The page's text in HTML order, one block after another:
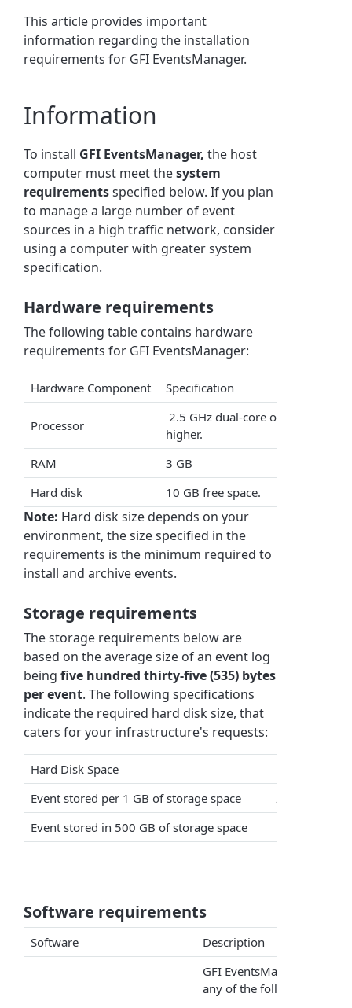
This article provides important
information regarding the installation
requirements for GFI EventsManager.
Information
To install GFI EventsManager, the host
computer must meet thesystem
requirementsspecified below. If you plan
to manage a large number of event
sources in a high traffic network, consider
using a computer with greater system
specification.
Hardware requirements
The following table contains hardware
requirements for GFI EventsManager:
Hardware Component Specification
Processor
2.5 GHz dual-core or
higher.
RAM
3 GB
Hard disk
10 GB free space.
Note: Hard disk size depends on your
environment, the size specified in the
requirements is the minimum required to
install and archive events.
Storage requirements
The storage requirements below are
based on the average size of an event log
beingfive hundred thirty-five (535) bytes
per event. The following specifications
indicate the required hard disk size, that
caters for your infrastructure's requests:
Hard Disk Space
Number of
Event stored per 1 GB of storage space
2,006,994
Event stored in 500 GB of storage space
Software requirements
Software Description
GFI EventsManager can
any of the following